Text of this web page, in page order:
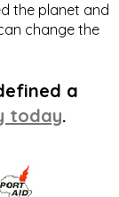
the planet and
change the
a
today.